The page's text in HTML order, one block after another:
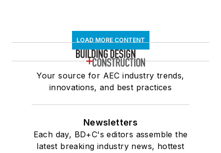
LOAD MORE CONTENT
Your source for AEC industry trends,
innovations, and best practices
Newsletters
Each day, BD+C's editors assemble the
latest breaking industry news, hottest